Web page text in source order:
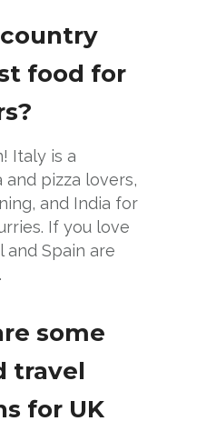
food for
Italy is a
pizza lovers,
and India for
If you love
and Spain are
some
travel
for UK